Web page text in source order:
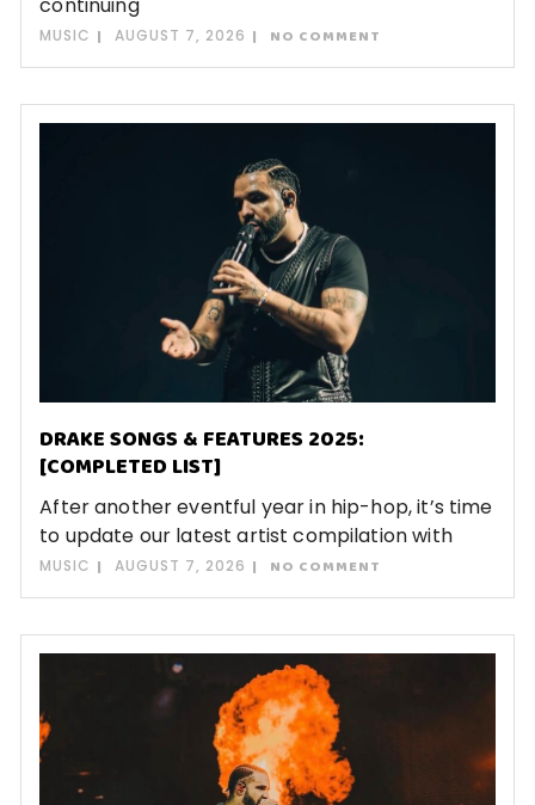
MUSIC AUGUST 7, 2026 NO COMMENT
DRAKE SONGS & FEATURES 2025:
[COMPLETED LIST]
After another eventful year in hip-hop, it’s time
to update our latest artist compilation with
MUSIC AUGUST 7, 2026 NO COMMENT